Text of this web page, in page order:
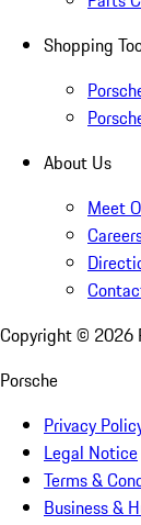
Shopping
About Us
Meet
Copyright © 2026
Porsche
Privacy
Legal Notice
Terms &
Business &